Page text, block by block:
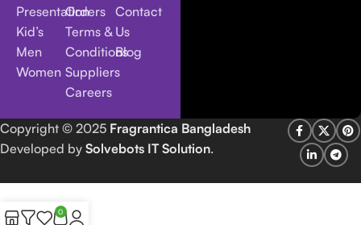
Presentation
Kid’s
Men
Women
Orders
Terms &
Conditions
Suppliers
Careers
Contact
Us
Blog
Copyright © 2025 Fragrantica Bangladesh
Developed by Solvebots IT Solution.
0